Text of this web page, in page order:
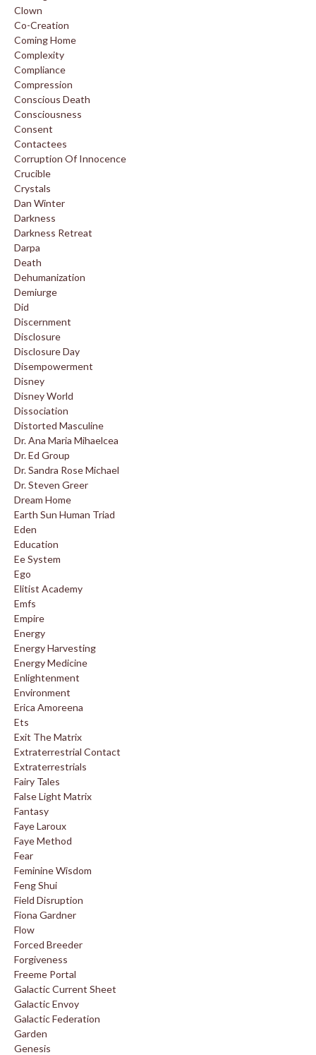
Clown
Co-Creation
Coming Home
Complexity
Compliance
Compression
Conscious Death
Consciousness
Consent
Contactees
Corruption Of Innocence
Crucible
Crystals
Dan Winter
Darkness
Darkness Retreat
Darpa
Death
Dehumanization
Demiurge
Did
Discernment
Disclosure
Disclosure Day
Disempowerment
Disney
Disney World
Dissociation
Distorted Masculine
Dr. Ana Maria Mihaelcea
Dr. Ed Group
Dr. Sandra Rose Michael
Dr. Steven Greer
Dream Home
Earth Sun Human Triad
Eden
Education
Ee System
Ego
Elitist Academy
Emfs
Empire
Energy
Energy Harvesting
Energy Medicine
Enlightenment
Environment
Erica Amoreena
Ets
Exit The Matrix
Extraterrestrial Contact
Extraterrestrials
Fairy Tales
False Light Matrix
Fantasy
Faye Laroux
Faye Method
Fear
Feminine Wisdom
Feng Shui
Field Disruption
Fiona Gardner
Flow
Forced Breeder
Forgiveness
Freeme Portal
Galactic Current Sheet
Galactic Envoy
Galactic Federation
Garden
Genesis